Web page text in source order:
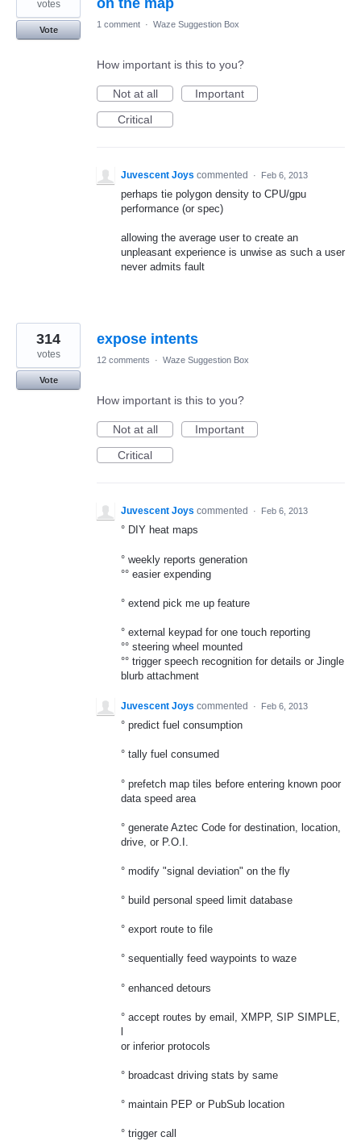
on the map
votes
Vote
1 comment · Waze Suggestion Box
How important is this to you?
Not at all
Important
Critical
Juvescent Joys commented · Feb 6, 2013
perhaps tie polygon density to CPU/gpu
performance (or spec)
allowing the average user to create an
unpleasant experience is unwise as such a user
never admits fault
expose intents
314
votes
Vote
12 comments · Waze Suggestion Box
How important is this to you?
Not at all
Important
Critical
Juvescent Joys commented · Feb 6, 2013
° DIY heat maps
° weekly reports generation
°° easier expending
° extend pick me up feature
° external keypad for one touch reporting
°° steering wheel mounted
°° trigger speech recognition for details or Jingle
blurb attachment
Juvescent Joys commented · Feb 6, 2013
° predict fuel consumption
° tally fuel consumed
° prefetch map tiles before entering known poor
data speed area
° generate Aztec Code for destination, location,
drive, or P.O.I.
° modify "signal deviation" on the fly
° build personal speed limit database
° export route to file
° sequentially feed waypoints to waze
° enhanced detours
° accept routes by email, XMPP, SIP SIMPLE,
or inferior protocols
° broadcast driving stats by same
° maintain PEP or PubSub location
° trigger call